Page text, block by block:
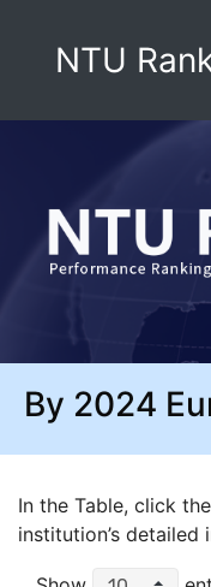
NTU
By 2024
In the Table, click the
institution’s